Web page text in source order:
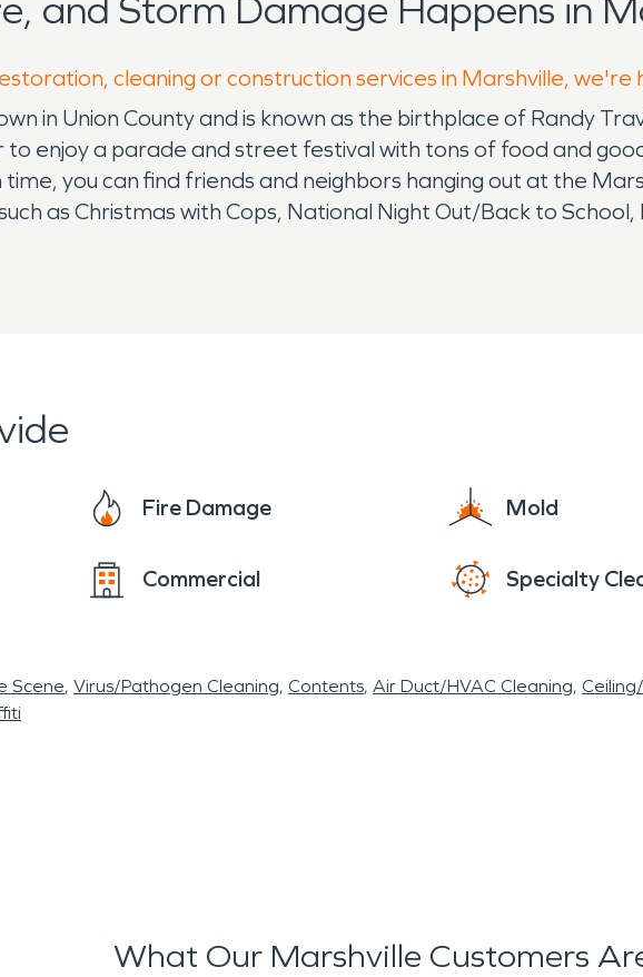
and Storm Damage Happens in
cleaning or construction services in Marshville,
in Union County and is known as the birthplace of Randy
to enjoy a parade and street festival with tons of food and
you can find friends and neighbors hanging out at the
as Christmas with Cops, National Night Out/Back to
Street Marshville. This community is very much driven to
Fires are the same and the biproducts of soot and smoke
Fire Damage Mold
Commercial Specialty
Scene Virus/Pathogen Cleaning Contents Air Duct/HVAC Cleaning
What Our Marshville Customers